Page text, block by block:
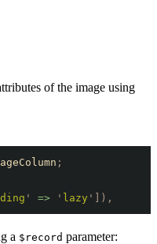
of the image using
;
' => ' lazy ' ]),
a $record parameter: